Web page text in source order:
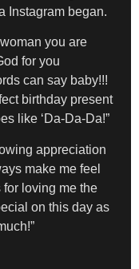
Instagram began.
you are
for you
can say baby!!!
birthday present
like ‘Da-Da-Da!”
appreciation
make me feel
for loving me the
on this day as